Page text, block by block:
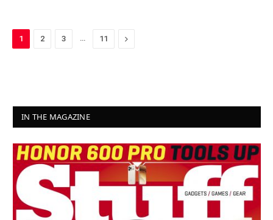
1 2 3 … 11 Next
IN THE MAGAZINE